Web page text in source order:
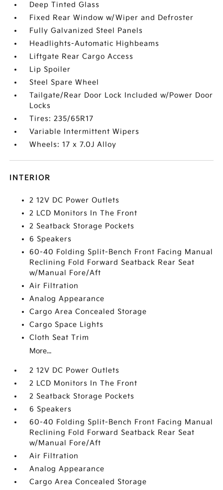
Deep Tinted Glass
Fixed Rear Window w/Wiper and Defroster
Fully Galvanized Steel Panels
Headlights-Automatic Highbeams
Liftgate Rear Cargo Access
Lip Spoiler
Steel Spare Wheel
Tailgate/Rear Door Lock Included w/Power Door
Locks
Tires: 235/65R17
Variable Intermittent Wipers
Wheels: 17 x 7.0J Alloy
INTERIOR
2 12V DC Power Outlets
2 LCD Monitors In The Front
2 Seatback Storage Pockets
6 Speakers
60-40 Folding Split-Bench Front Facing Manual
Reclining Fold Forward Seatback Rear Seat
w/Manual Fore/Aft
Air Filtration
Analog Appearance
Cargo Area Concealed Storage
Cargo Space Lights
Cloth Seat Trim
More...
2 12V DC Power Outlets
2 LCD Monitors In The Front
2 Seatback Storage Pockets
6 Speakers
60-40 Folding Split-Bench Front Facing Manual
Reclining Fold Forward Seatback Rear Seat
w/Manual Fore/Aft
Air Filtration
Analog Appearance
Cargo Area Concealed Storage